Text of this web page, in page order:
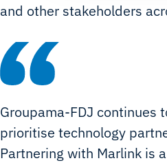
and other stakeholders
Groupama-FDJ continues
prioritise technology
Partnering with Marlink is